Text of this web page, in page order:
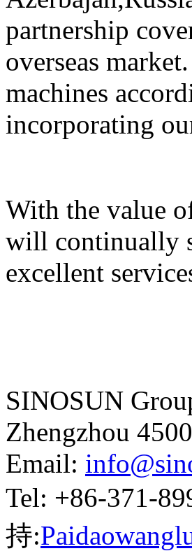
partnership
overseas
machines
incorporating
With the value
will continually
excellent
SINOSUN
Zhengzhou
Email:
Tel: +86-371-
持: